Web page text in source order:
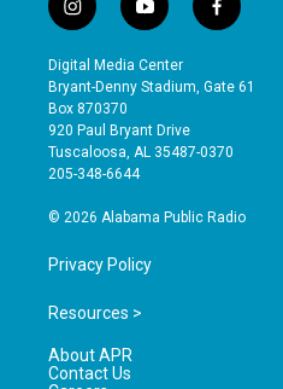
i
n
s
t
a
g
r
a
y
o
u
t
b
e
f
a
e
o
Digital Media Center
Bryant-Denny Stadium, Gate 61
Box 870370
920 Paul Bryant Drive
Tuscaloosa, AL 35487-0370
205-348-6644
© 2026 Alabama Public Radio
Privacy Policy
Resources >
About APR
Contact Us